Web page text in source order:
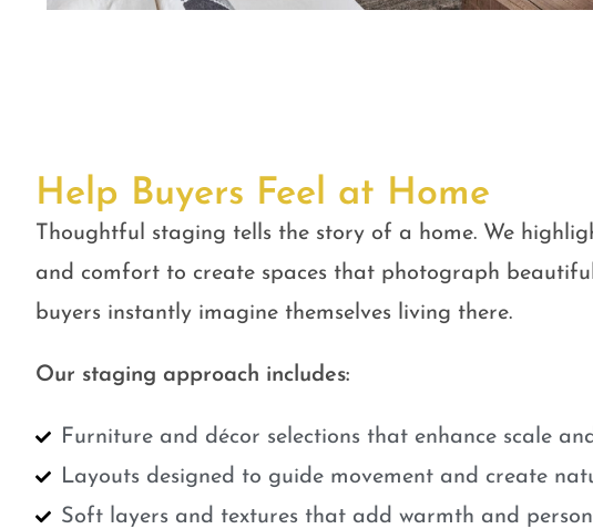
Help Buyers Feel at Home
Thoughtful staging tells the story of a home. We
and comfort to create spaces that photograph
buyers instantly imagine themselves living there.
Our staging approach includes:
Furniture and décor selections that enhance scale
Layouts designed to guide movement and create
Soft layers and textures that add warmth and